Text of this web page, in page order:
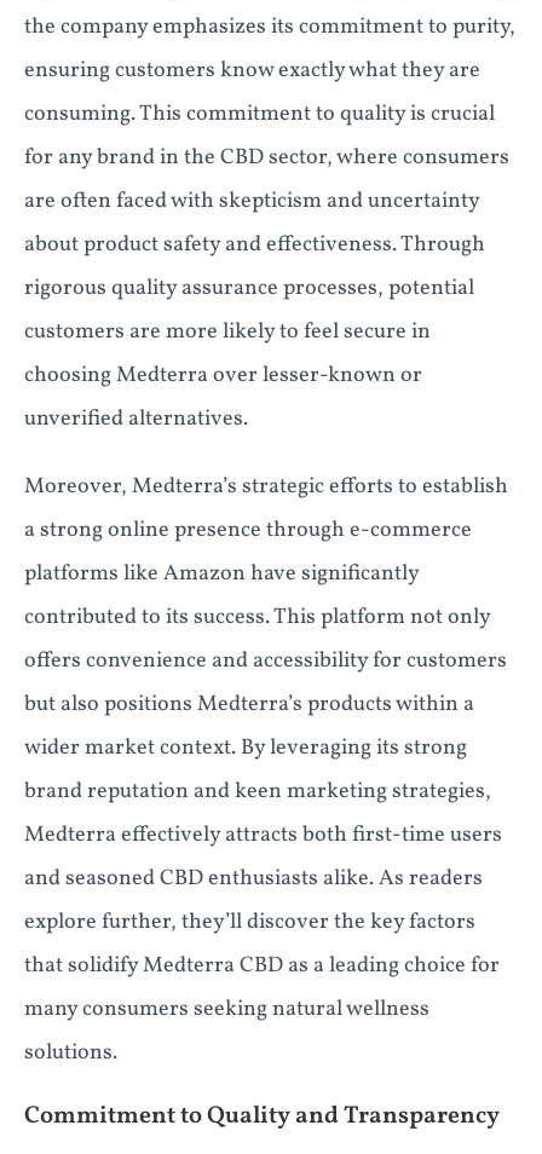
the company emphasizes its commitment to purity,
ensuring customers know exactly what they are
consuming. This commitment to quality is crucial
for any brand in the CBD sector, where consumers
are often faced with skepticism and uncertainty
about product safety and effectiveness. Through
rigorous quality assurance processes, potential
customers are more likely to feel secure in
choosing Medterra over lesser-known or
unverified alternatives.
Moreover, Medterra’s strategic efforts to establish
a strong online presence through e-commerce
platforms like Amazon have significantly
contributed to its success. This platform not only
offers convenience and accessibility for customers
but also positions Medterra’s products within a
wider market context. By leveraging its strong
brand reputation and keen marketing strategies,
Medterra effectively attracts both first-time users
and seasoned CBD enthusiasts alike. As readers
explore further, they’ll discover the key factors
that solidify Medterra CBD as a leading choice for
many consumers seeking natural wellness
solutions.
Commitment to Quality and Transparency